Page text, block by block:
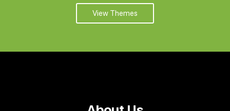
View Themes